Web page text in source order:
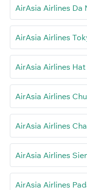
AirAsia Airlines Da
AirAsia Airlines
AirAsia Airlines
AirAsia Airlines
AirAsia Airlines
AirAsia Airlines
AirAsia Airlines